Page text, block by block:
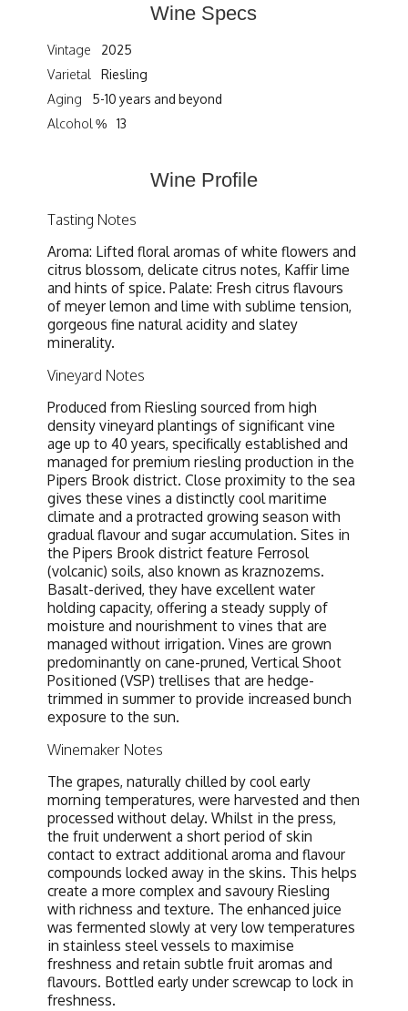
Wine Specs
Vintage
2025
Varietal
Riesling
Aging
5-10 years and beyond
Alcohol %
13
Wine Profile
Tasting Notes
Aroma: Lifted floral aromas of white flowers and
citrus blossom, delicate citrus notes, Kaffir lime
and hints of spice. Palate: Fresh citrus flavours
of meyer lemon and lime with sublime tension,
gorgeous fine natural acidity and slatey
minerality.
Vineyard Notes
Produced from Riesling sourced from high
density vineyard plantings of significant vine
age up to 40 years, specifically established and
managed for premium riesling production in the
Pipers Brook district. Close proximity to the sea
gives these vines a distinctly cool maritime
climate and a protracted growing season with
gradual flavour and sugar accumulation. Sites in
the Pipers Brook district feature Ferrosol
(volcanic) soils, also known as kraznozems.
Basalt-derived, they have excellent water
holding capacity, offering a steady supply of
moisture and nourishment to vines that are
managed without irrigation. Vines are grown
predominantly on cane-pruned, Vertical Shoot
Positioned (VSP) trellises that are hedge-
trimmed in summer to provide increased bunch
exposure to the sun.
Winemaker Notes
The grapes, naturally chilled by cool early
morning temperatures, were harvested and then
processed without delay. Whilst in the press,
the fruit underwent a short period of skin
contact to extract additional aroma and flavour
compounds locked away in the skins. This helps
create a more complex and savoury Riesling
with richness and texture. The enhanced juice
was fermented slowly at very low temperatures
in stainless steel vessels to maximise
freshness and retain subtle fruit aromas and
flavours. Bottled early under screwcap to lock in
freshness.